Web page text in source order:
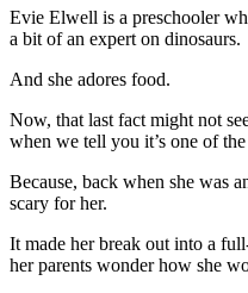
Evie Elwell is a preschooler
a bit of an expert on dinosaurs.
And she adores food.
Now, that last fact might not
when we tell you it’s one of
Because, back when she was
scary for her.
It made her break out into a
her parents wonder how she